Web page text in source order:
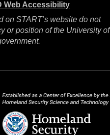
Web Accessibility
on START’s website do not
or position of the University of